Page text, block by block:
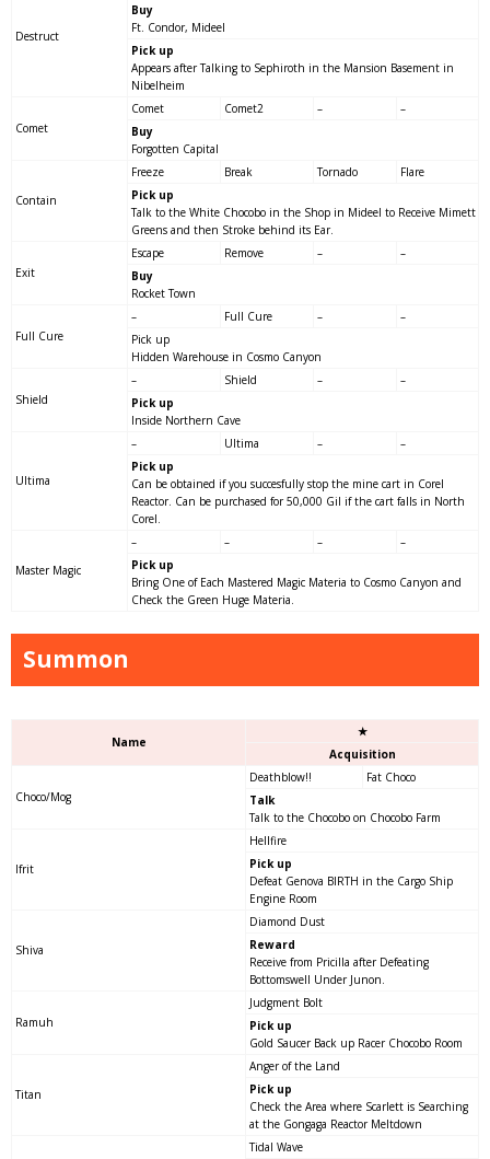
Destruct
Buy
Ft. Condor, Mideel
Pick up
Appears after Talking to Sephiroth in the Mansion Basement in
Nibelheim
Comet
Comet Comet2 –
–
Buy
Forgotten Capital
Contain
Freeze Break Tornado
Flare
Pick up
Talk to the White Chocobo in the Shop in Mideel to Receive Mimett
Greens and then Stroke behind its Ear.
Exit
Escape Remove –
–
Buy
Rocket Town
Full Cure
– Full Cure –
–
Pick up
Hidden Warehouse in Cosmo Canyon
Shield
– Shield –
–
Pick up
Inside Northern Cave
Ultima
– Ultima –
–
Pick up
Can be obtained if you succesfully stop the mine cart in Corel
Reactor. Can be purchased for 50,000 Gil if the cart falls in North
Corel.
Master Magic
– – –
–
Pick up
Bring One of Each Mastered Magic Materia to Cosmo Canyon and
Check the Green Huge Materia.
Summon
Name
★
Acquisition
Choco/Mog
Deathblow!!
Fat Choco
Talk
Talk to the Chocobo on Chocobo Farm
Ifrit
Hellfire
Pick up
Defeat Genova BIRTH in the Cargo Ship
Engine Room
Shiva
Diamond Dust
Reward
Receive from Pricilla after Defeating
Bottomswell Under Junon.
Ramuh
Judgment Bolt
Pick up
Gold Saucer Back up Racer Chocobo Room
Titan
Anger of the Land
Pick up
Check the Area where Scarlett is Searching
at the Gongaga Reactor Meltdown
Tidal Wave